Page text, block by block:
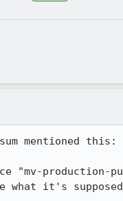
mentioned this:
"mv-
what it's